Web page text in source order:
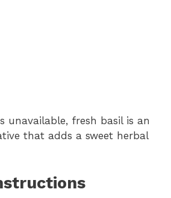
unavailable, fresh basil is an
that adds a sweet herbal